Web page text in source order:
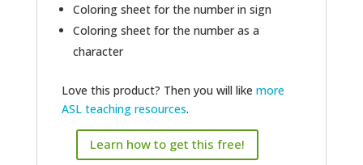
Coloring sheet for the number in sign
Coloring sheet for the number as a
character
Love this product? Then you will like more
ASL teaching resources.
Learn how to get this free!